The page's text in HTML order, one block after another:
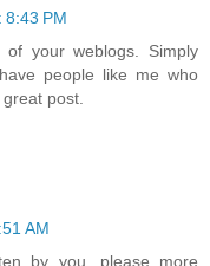
PM
your weblogs. Simply
people like me who
post.
AM
by you. please more